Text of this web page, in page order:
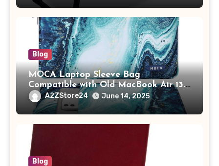
Adults (chota bheem)
Blog
MOCA Laptop Sleeve Bag
Compatible with Old MacBook Air 13.3
/ MacBook Pro 14 M3 M2 M1 Pro/Max
A2442 Sleeve Polyester Vertical Case
with Pocket,Blue
A2ZStore24 June 14, 2025
Blog